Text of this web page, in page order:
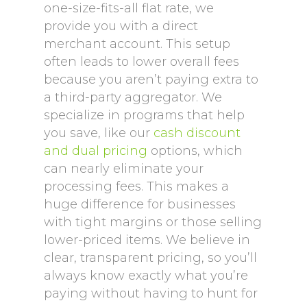
one-size-fits-all flat rate, we
provide you with a direct
merchant account. This setup
often leads to lower overall fees
because you aren’t paying extra to
a third-party aggregator. We
specialize in programs that help
you save, like our cash discount
and dual pricing options, which
can nearly eliminate your
processing fees. This makes a
huge difference for businesses
with tight margins or those selling
lower-priced items. We believe in
clear, transparent pricing, so you’ll
always know exactly what you’re
paying without having to hunt for